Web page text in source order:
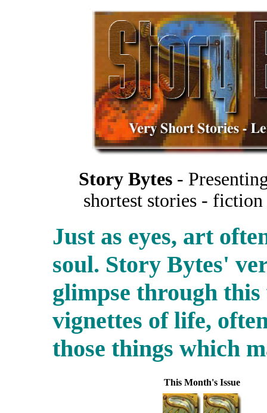
Story Bytes -
shortest stories -
Just as eyes, art
soul. Story Bytes'
glimpse through
vignettes of life,
those things which
This Month's Issue